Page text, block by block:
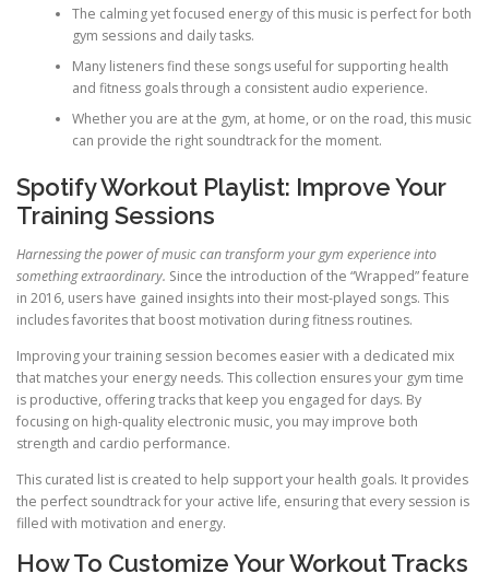
The calming yet focused energy of this music is perfect for both
gym sessions and daily tasks.
Many listeners find these songs useful for supporting health
and fitness goals through a consistent audio experience.
Whether you are at the gym, at home, or on the road, this music
can provide the right soundtrack for the moment.
Spotify Workout Playlist: Improve Your
Training Sessions
Harnessing the power of music can transform your gym experience into
something extraordinary. Since the introduction of the “Wrapped” feature
in 2016, users have gained insights into their most-played songs. This
includes favorites that boost motivation during fitness routines.
Improving your training session becomes easier with a dedicated mix
that matches your energy needs. This collection ensures your gym time
is productive, offering tracks that keep you engaged for days. By
focusing on high-quality electronic music, you may improve both
strength and cardio performance.
This curated list is created to help support your health goals. It provides
the perfect soundtrack for your active life, ensuring that every session is
filled with motivation and energy.
How To Customize Your Workout Tracks